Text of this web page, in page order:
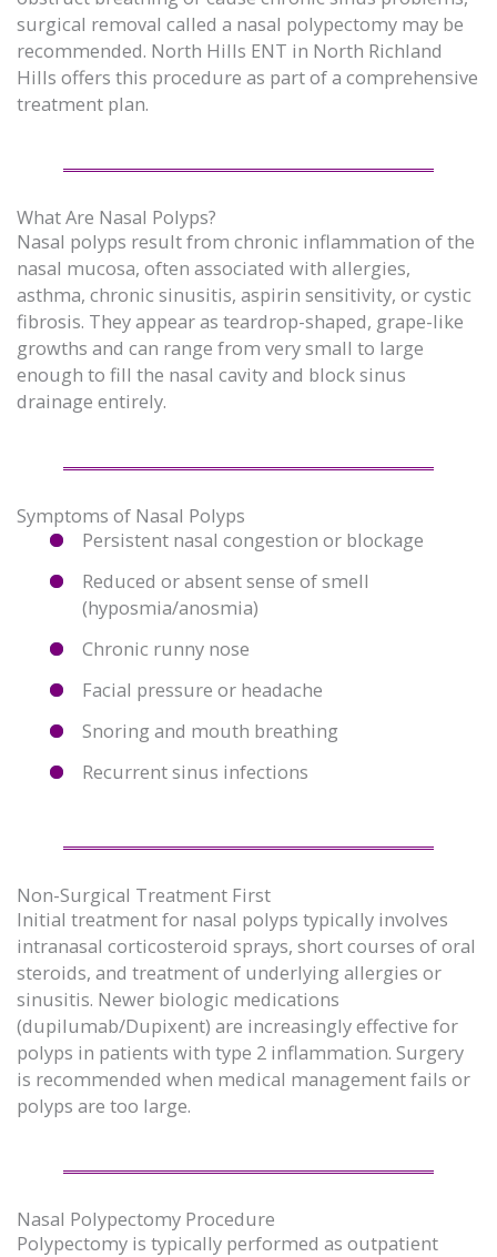
surgical removal called a nasal polypectomy may be
recommended. North Hills ENT in North Richland
Hills offers this procedure as part of a comprehensive
treatment plan.
What Are Nasal Polyps?
Nasal polyps result from chronic inflammation of the
nasal mucosa, often associated with allergies,
asthma, chronic sinusitis, aspirin sensitivity, or cystic
fibrosis. They appear as teardrop-shaped, grape-like
growths and can range from very small to large
enough to fill the nasal cavity and block sinus
drainage entirely.
Symptoms of Nasal Polyps
Persistent nasal congestion or blockage
Reduced or absent sense of smell
(hyposmia/anosmia)
Chronic runny nose
Facial pressure or headache
Snoring and mouth breathing
Recurrent sinus infections
Non-Surgical Treatment First
Initial treatment for nasal polyps typically involves
intranasal corticosteroid sprays, short courses of oral
steroids, and treatment of underlying allergies or
sinusitis. Newer biologic medications
(dupilumab/Dupixent) are increasingly effective for
polyps in patients with type 2 inflammation. Surgery
is recommended when medical management fails or
polyps are too large.
Nasal Polypectomy Procedure
Polypectomy is typically performed as outpatient